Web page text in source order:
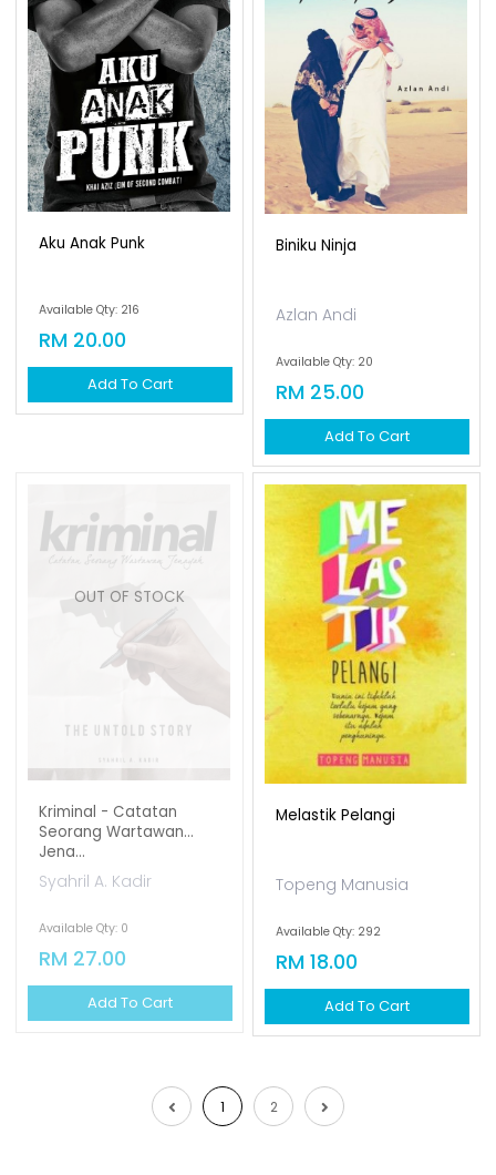
Aku Anak Punk
Available Qty: 216
RM 20.00
Add To Cart
Biniku Ninja
Azlan Andi
Available Qty: 20
RM 25.00
Add To Cart
OUT OF STOCK
Kriminal - Catatan
Seorang Wartawan
Jena...
Syahril A. Kadir
Available Qty: 0
RM 27.00
Add To Cart
Melastik Pelangi
Topeng Manusia
Available Qty: 292
RM 18.00
Add To Cart
1 2